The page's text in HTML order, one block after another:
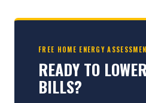
FREE HOME ENERGY
READY TO
BILLS?